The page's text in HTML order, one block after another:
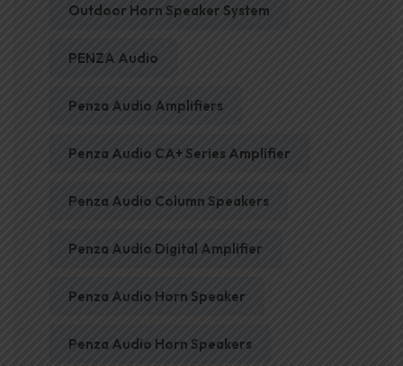
Outdoor Horn Speaker System
PENZA Audio
Penza Audio Amplifiers
Penza Audio CA+ Series Amplifier
Penza Audio Column Speakers
Penza Audio Digital Amplifier
Penza Audio Horn Speaker
Penza Audio Horn Speakers